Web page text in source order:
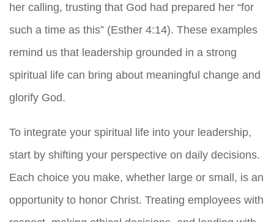
her calling, trusting that God had prepared her “for
such a time as this” (Esther 4:14). These examples
remind us that leadership grounded in a strong
spiritual life can bring about meaningful change and
glorify God.
To integrate your spiritual life into your leadership,
start by shifting your perspective on daily decisions.
Each choice you make, whether large or small, is an
opportunity to honor Christ. Treating employees with